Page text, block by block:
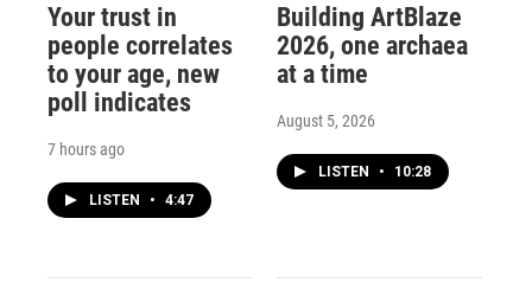
Your trust in
people correlates
to your age, new
poll indicates
7 hours ago
LISTEN • 4:47
Building ArtBlaze
2026, one archaea
at a time
August 5, 2026
LISTEN • 10:28